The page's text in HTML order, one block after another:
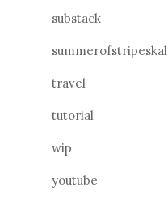
substack
summerofstripeskal
travel
tutorial
wip
youtube